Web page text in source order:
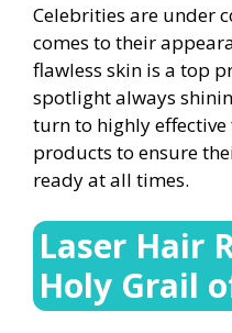
Celebrities are under
comes to their
flawless skin is a top
spotlight always
turn to highly
products to ensure
ready at all times.
Laser Hair
Holy Grail